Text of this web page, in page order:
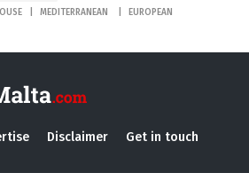
MEDITERRANEAN EUROPEAN
Disclaimer Get in touch